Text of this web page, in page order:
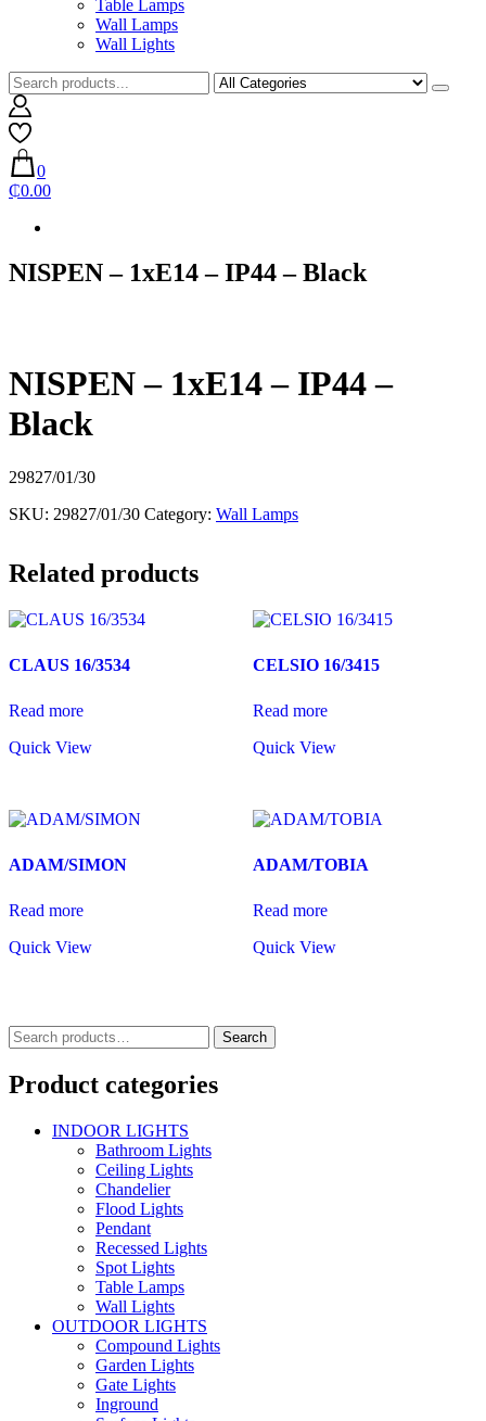
Table Lamps
Wall Lamps
Wall Lights
0
₵0.00
NISPEN – 1xE14 – IP44 – Black
NISPEN – 1xE14 – IP44 –
Black
29827/01/30
SKU: 29827/01/30 Category: Wall Lamps
Related products
CLAUS 16/3534
Read more
Quick View
CELSIO 16/3415
Read more
Quick View
ADAM/SIMON
Read more
Quick View
ADAM/TOBIA
Read more
Quick View
Search
for:
Search
Product categories
INDOOR LIGHTS
Bathroom Lights
Ceiling Lights
Chandelier
Flood Lights
Pendant
Recessed Lights
Spot Lights
Table Lamps
Wall Lights
OUTDOOR LIGHTS
Compound Lights
Garden Lights
Gate Lights
Inground